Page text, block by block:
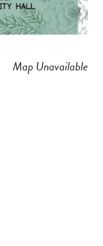
o
k
r
a
m
Map Unavailable